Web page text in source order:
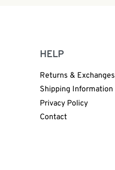
HELP
Returns & Exchanges
Shipping Information
Privacy Policy
Contact